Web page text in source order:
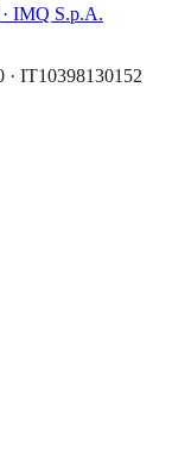
· IMQ S.p.A.
· IT10398130152